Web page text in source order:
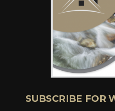
SUBSCRIBE FOR